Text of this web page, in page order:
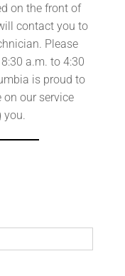
on the front of
contact you to
Please
a.m. to 4:30
is proud to
on our service
you.